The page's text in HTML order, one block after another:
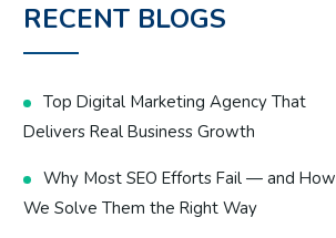
RECENT BLOGS
Top Digital Marketing Agency That
Delivers Real Business Growth
Why Most SEO Efforts Fail — and How
We Solve Them the Right Way